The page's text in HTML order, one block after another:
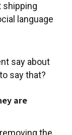
shipping
language
say about
say that?
are
the